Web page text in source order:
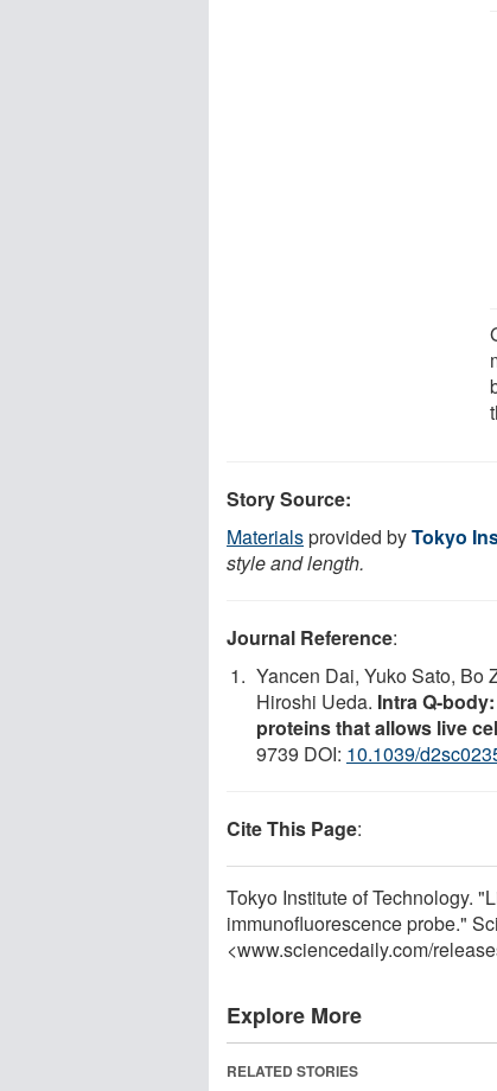
Story Source:
Materialsprovided byTokyo
style and length.
Journal Reference:
Yancen Dai, Yuko Sato, Bo
Hiroshi Ueda. Intra Q-
proteins that allows live
9739 DOI: 10.1039/
Cite This Page:
Tokyo Institute of Technology.
immunofluorescence probe."
<www.sciencedaily.com/
Explore More
RELATED STORIES